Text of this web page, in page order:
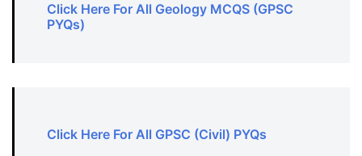
Click Here For All Geology MCQS (GPSC
PYQs)
Click Here For All GPSC (Civil) PYQs